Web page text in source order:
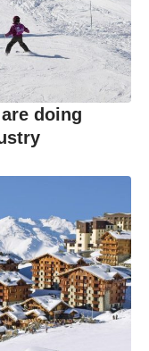
doing